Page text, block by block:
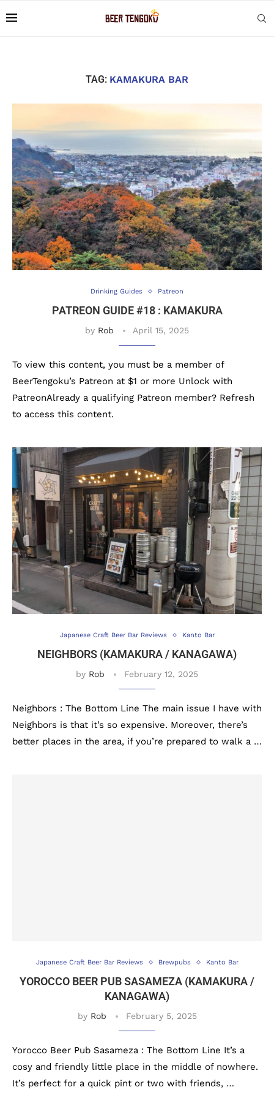
TAG: KAMAKURA BAR
Drinking Guides Patreon
PATREON GUIDE #18 : KAMAKURA
by Rob April 15, 2025
To view this content, you must be a member of
BeerTengoku’s Patreon at $1 or more Unlock with
PatreonAlready a qualifying Patreon member? Refresh
to access this content.
Japanese Craft Beer Bar Reviews Kanto Bar
NEIGHBORS (KAMAKURA / KANAGAWA)
by Rob February 12, 2025
Neighbors : The Bottom Line The main issue I have with
Neighbors is that it’s so expensive. Moreover, there’s
better places in the area, if you’re prepared to walk a …
Japanese Craft Beer Bar Reviews Brewpubs Kanto Bar
YOROCCO BEER PUB SASAMEZA (KAMAKURA /
KANAGAWA)
by Rob February 5, 2025
Yorocco Beer Pub Sasameza : The Bottom Line It’s a
cosy and friendly little place in the middle of nowhere.
It’s perfect for a quick pint or two with friends, …